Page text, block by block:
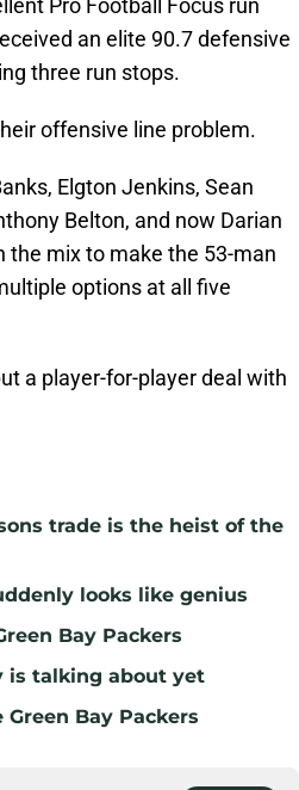
an elite 90.7 defensive
three run stops.
offensive line problem.
Elgton Jenkins, Sean
Belton, and now Darian
the mix to make the 53-man
options at all five
a player-for-player deal with
trade is the heist of the
looks like genius
Bay Packers
is talking about yet
Bay Packers